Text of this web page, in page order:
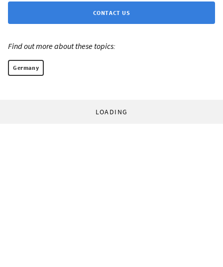
CONTACT US
Find out more about these topics:
Germany
LOADING